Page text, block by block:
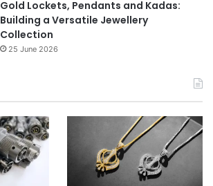
Gold Lockets, Pendants and Kadas:
Building a Versatile Jewellery
Collection
25 June 2026